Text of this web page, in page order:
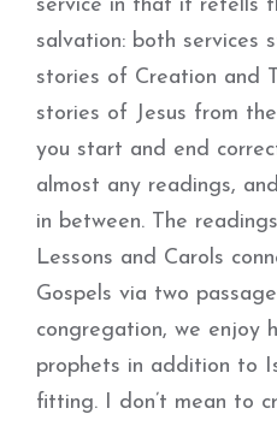
service in that it retells
salvation: both services
stories of Creation and
stories of Jesus from
you start and end
almost any readings,
in between. The
Lessons and Carols
Gospels via two
congregation, we enjoy
prophets in addition to
fitting. I don’t mean to